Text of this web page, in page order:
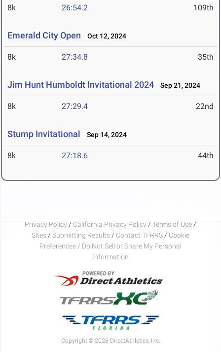
8k 26:54.2 109th
Emerald City Open Oct 12, 2024
8k 27:34.8 35th
Jim Hunt Humboldt Invitational 2024 Sep 21, 2024
8k 27:29.4 22nd
Stump Invitational Sep 14, 2024
8k 27:18.6 44th
Privacy Policy / California Privacy Policy / Terms of Use /
Sites / Submitting Results / Contact TFRRS / Cookie
Preferences / Do Not Sell or Share My Personal
Information
Copyright © 2026 DirectAthletics, Inc.